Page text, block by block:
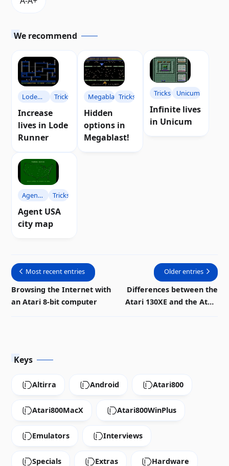
We recommend
Lode
Tricks
Increase
lives in Lode
Runner
MegablastTricks
Hidden
options in
Megablast!
Tricks Unicum
Infinite lives
in Unicum
Agent
Tricks
Agent USA
city map
Most recent entries
Browsing the Internet with
an Atari 8-bit computer
Older entries
Differences between the
Atari 130XE and the Atari
Keys
Altirra Android Atari800
Atari800MacX Atari800WinPlus
Emulators Interviews
Specials Extras Hardware